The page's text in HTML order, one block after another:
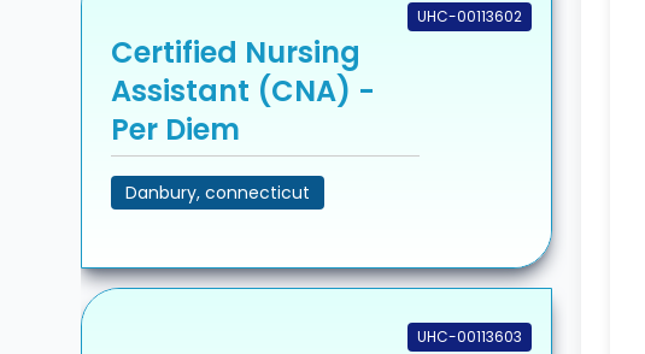
UHC-00113602
Certified Nursing
Assistant (CNA) -
Per Diem
Danbury, connecticut
UHC-00113603